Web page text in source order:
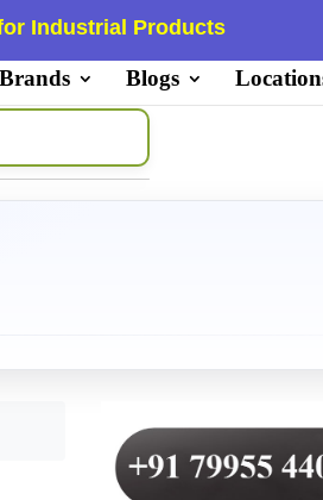
Industrial Products
Blogs